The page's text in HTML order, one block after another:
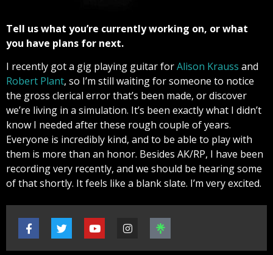
Tell us what you’re currently working on, or what
you have plans for next.
I recently got a gig playing guitar forAlison Krauss and
Robert Plant, so I’m still waiting for someone to notice
the gross clerical error that’s been made, or discover
we’re living in a simulation. It’s been exactly what I didn’t
know I needed after these rough couple of years.
Everyone is incredibly kind, and to be able to play with
them is more than an honor. Besides AK/RP, I have been
recording very recently, and we should be hearing some
of that shortly. It feels like a blank slate. I’m very excited.